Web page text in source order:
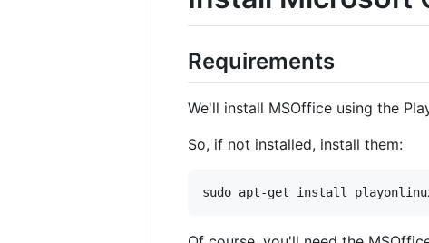
Requirements
We'll install MSOffice using the
So, if not installed, install them: